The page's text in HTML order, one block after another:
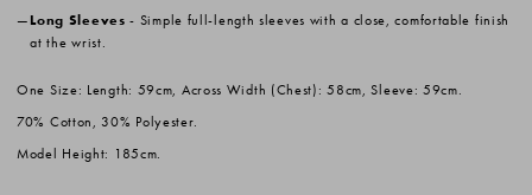
Long Sleeves - Simple full-length sleeves with a close, comfortable finish
at the wrist.
One Size: Length: 59cm, Across Width (Chest): 58cm, Sleeve: 59cm.
70% Cotton, 30% Polyester.
Model Height: 185cm.